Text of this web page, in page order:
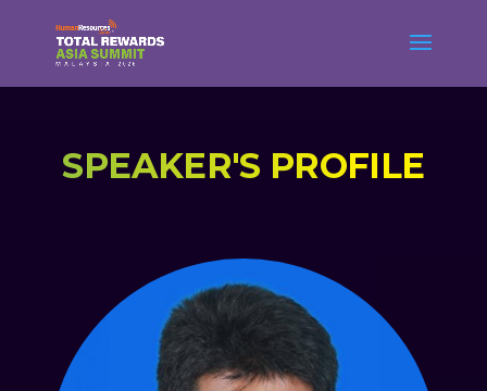
SPEAKER'S PROFILE